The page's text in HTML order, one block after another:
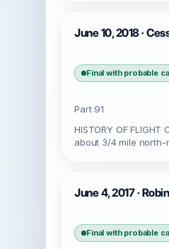
June 10, 2018 ·
Final with probable
Part 91
HISTORY OF
about 3/4 mile north-
June 4, 2017 ·
Final with probable